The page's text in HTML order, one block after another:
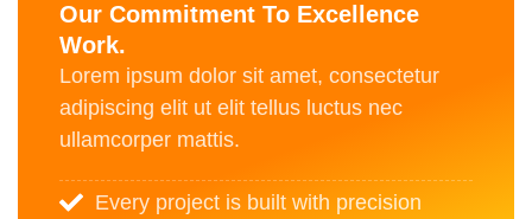
Our Commitment To Excellence
Work.
Lorem ipsum dolor sit amet, consectetur
adipiscing elit ut elit tellus luctus nec
ullamcorper mattis.
Every project is built with precision